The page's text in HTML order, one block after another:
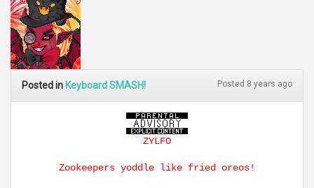
Posted in Keyboard SMASH! Posted 8 years ago
ZYLFO
Zookeepers yoddle like fried oreos!